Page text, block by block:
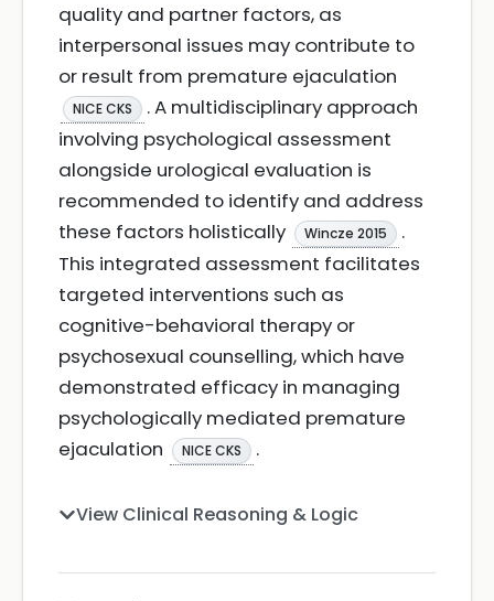
quality and partner factors, as
interpersonal issues may contribute to
or result from premature ejaculation
NICE CKS
. A multidisciplinary approach
involving psychological assessment
alongside urological evaluation is
recommended to identify and address
these factors holistically
Wincze 2015
.
This integrated assessment facilitates
targeted interventions such as
cognitive-behavioral therapy or
psychosexual counselling, which have
demonstrated efficacy in managing
psychologically mediated premature
ejaculation
NICE CKS .
View Clinical Reasoning & Logic